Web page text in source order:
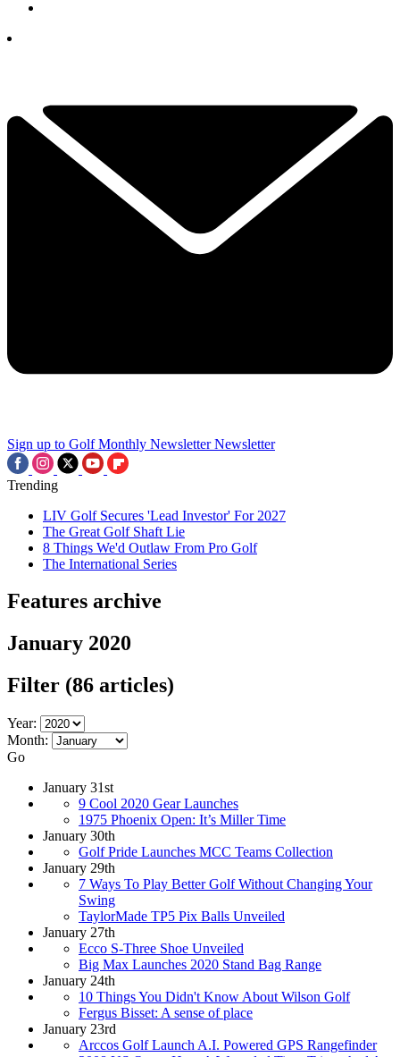
Sign up to Golf Monthly Newsletter Newsletter
Trending
LIV Golf Secures 'Lead Investor' For 2027
The Great Golf Shaft Lie
8 Things We'd Outlaw From Pro Golf
The International Series
Features archive
January 2020
Filter (86 articles)
Year:
Month:
Go
January 31st
9 Cool 2020 Gear Launches
1975 Phoenix Open: It’s Miller Time
January 30th
Golf Pride Launches MCC Teams Collection
January 29th
7 Ways To Play Better Golf Without Changing Your
Swing
TaylorMade TP5 Pix Balls Unveiled
January 27th
Ecco S-Three Shoe Unveiled
Big Max Launches 2020 Stand Bag Range
January 24th
10 Things You Didn't Know About Wilson Golf
Fergus Bisset: A sense of place
January 23rd
Arccos Golf Launch A.I. Powered GPS Rangefinder